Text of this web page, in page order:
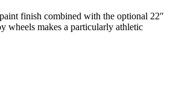
finish combined with the optional 22″
makes a particularly athletic